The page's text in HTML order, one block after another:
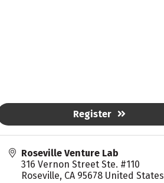
Roseville Venture Lab
316 Vernon Street Ste. #110
Roseville, CA 95678 United States
Register